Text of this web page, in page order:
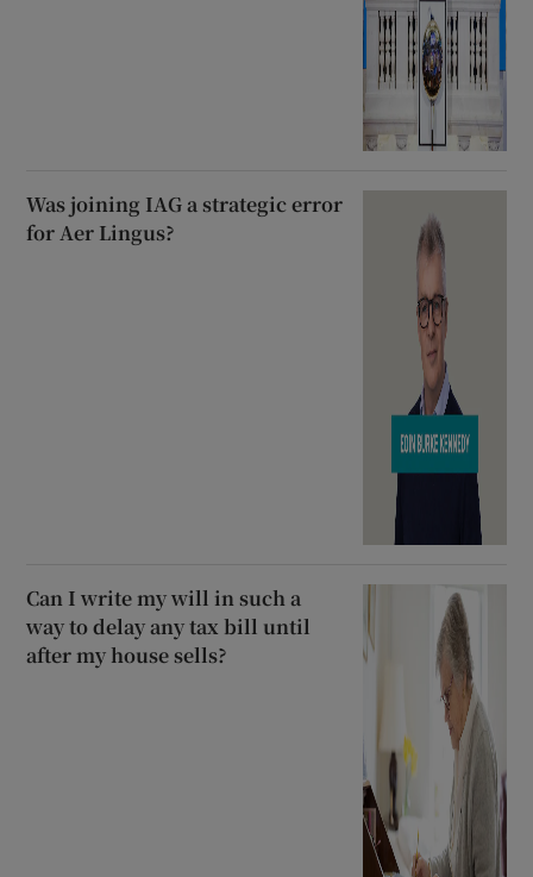
Was joining IAG a strategic error
for Aer Lingus?
Can I write my will in such a
way to delay any tax bill until
after my house sells?